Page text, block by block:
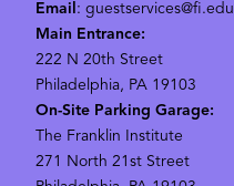
Email: guestservices@fi.edu
Main Entrance:
222 N 20th Street
Philadelphia, PA 19103
On-Site Parking Garage:
The Franklin Institute
271 North 21st Street